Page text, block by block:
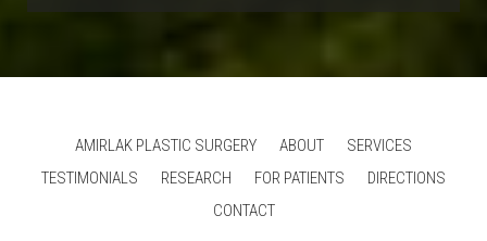
AMIRLAK PLASTIC SURGERY ABOUT
SERVICES
TESTIMONIALS
RESEARCH FOR PATIENTS
DIRECTIONS
CONTACT